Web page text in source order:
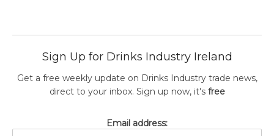
Sign Up for Drinks Industry Ireland
Get a free weekly update on Drinks Industry trade news,
direct to your inbox. Sign up now, it's free
Email address: